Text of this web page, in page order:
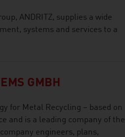
ANDRITZ, supplies a wide
systems and services to a
GMBH
for Metal Recycling – based on
and is a leading company of the
engineers, plans,